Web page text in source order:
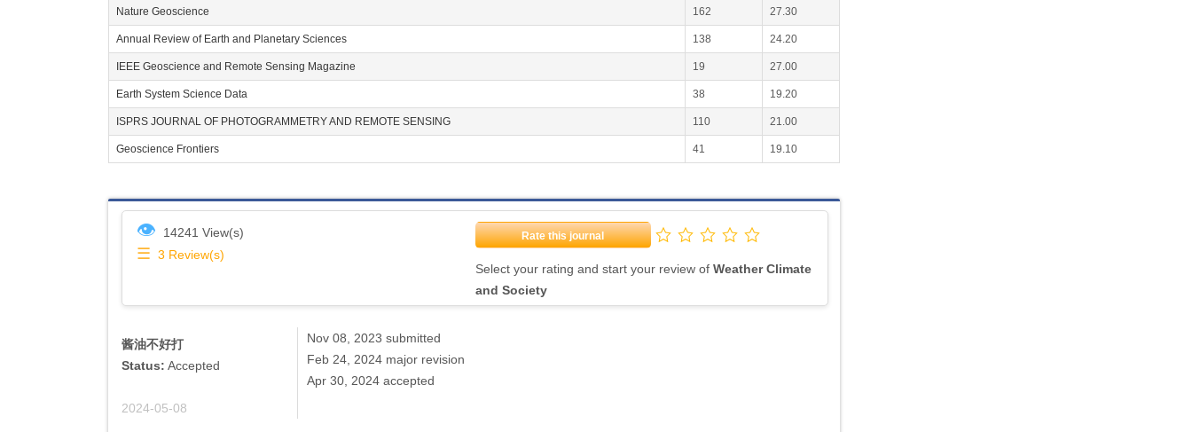
Nature Geoscience 162 27.30
Annual Review of Earth and Planetary Sciences 138 24.20
IEEE Geoscience and Remote Sensing Magazine 19 27.00
Earth System Science Data 38 19.20
ISPRS JOURNAL OF PHOTOGRAMMETRY AND REMOTE SENSING 110 21.00
Geoscience Frontiers 41 19.10
👁 14241 View(s)
☰ 3 Review(s)
Rate this journal
Select your rating and start your review of Weather Climate
and Society
酱油不好打
Status: Accepted
2024-05-08
Nov 08, 2023 submitted
Feb 24, 2024 major revision
Apr 30, 2024 accepted